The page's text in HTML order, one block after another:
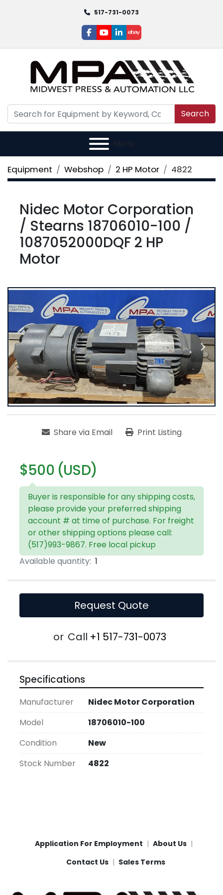
517-731-0073
facebook
youtube
linkedin
ebay
Search
Menu
Equipment Webshop 2 HP Motor 4822
Nidec Motor Corporation
/ Stearns 18706010-100 /
1087052000DQF 2 HP
Motor
Share via Email Print Listing
$500 (USD)
Buyer is responsible for any shipping costs,
please provide your preferred shipping
account # at time of purchase. For freight
or other shipping options please call:
(517)993-9867. Free local pickup
Available quantity: 1
Request Quote
or Call +1 517-731-0073
Specifications
Manufacturer
Nidec Motor Corporation
Model
18706010-100
Condition
New
Stock Number
4822
Application For Employment
About Us
Contact Us
Sales Terms